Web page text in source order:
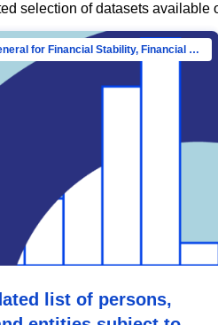
selection of datasets available
Directorate-General for Financial Stability, Financial Services and Capital Mar…
list of persons,